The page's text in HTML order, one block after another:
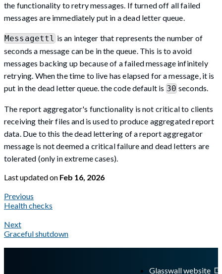
the functionality to retry messages. If turned off all failed
messages are immediately put in a dead letter queue.
Messagettlis an integer that represents the number of
seconds a message can be in the queue. This is to avoid
messages backing up because of a failed message infinitely
retrying. When the time to live has elapsed for a message, it is
put in the dead letter queue. the code default is 30seconds.
The report aggregator's functionality is not critical to clients
receiving their files and is used to produce aggregated report
data. Due to this the dead lettering of a report aggregator
message is not deemed a critical failure and dead letters are
tolerated (only in extreme cases).
Last updatedon Feb 16, 2026
Previous
Health checks
Next
Graceful shutdown
Glasswall website